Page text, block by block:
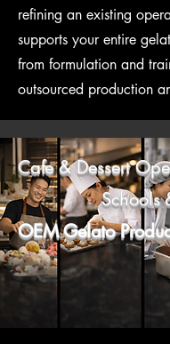
refining an existing
supports your entire
from formulation and
outsourced production
Cafe & Dessert
Schools
OEM Gelato